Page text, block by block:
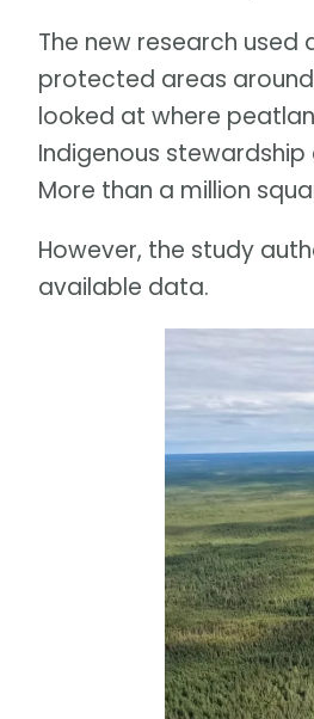
The new research
protected areas
looked at where
Indigenous
More than a million
However, the study
available data.